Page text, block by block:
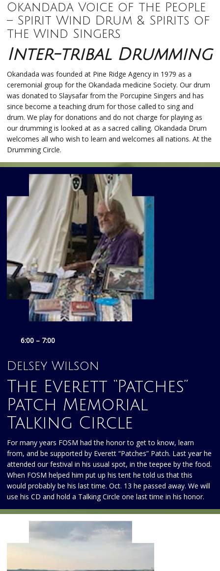
Okandada Voice of the People
– Spirit Wind Drum & Spirits of
the Wind Singers
Inter-tribal Drumming
Okandada was founded at Pine Ridge Agency in 1979 as a
ceremonial group for the Okandada medicine Society. Our drum
was donated to Slaysafar from the Porcupine Singers and has
since become a teaching drum for those called to sing and
drum. We play for donations and do not charge for playing as
our drumming is looked at as a sacred calling. Okandada Drum
welcomes all who wish to learn and welcomes all nations. At the
Drumming Circle.
6:00 – 7:00
Delsey Wilson
The Everett “Patches”
Patch Memorial
Talking Circle
For many years FOSM had the honor to get to know, learn
from, and be supported by Everett “Patches” Patch. Last year he
attended our festival in his usual spot, in the teepee by the food.
When FOSM helped him put up his tent he told us that this
would probably be his last time. Oct. 13 he passed away. We will
use his CD and hold a Talking Circle one last time in his honor.